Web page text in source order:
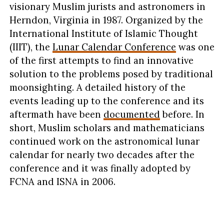
visionary Muslim jurists and astronomers in
Herndon, Virginia in 1987. Organized by the
International Institute of Islamic Thought
(IIIT), the Lunar Calendar Conference was one
of the first attempts to find an innovative
solution to the problems posed by traditional
moonsighting. A detailed history of the
events leading up to the conference and its
aftermath have been documentedbefore. In
short, Muslim scholars and mathematicians
continued work on the astronomical lunar
calendar for nearly two decades after the
conference and it was finally adopted by
FCNA and ISNA in 2006.